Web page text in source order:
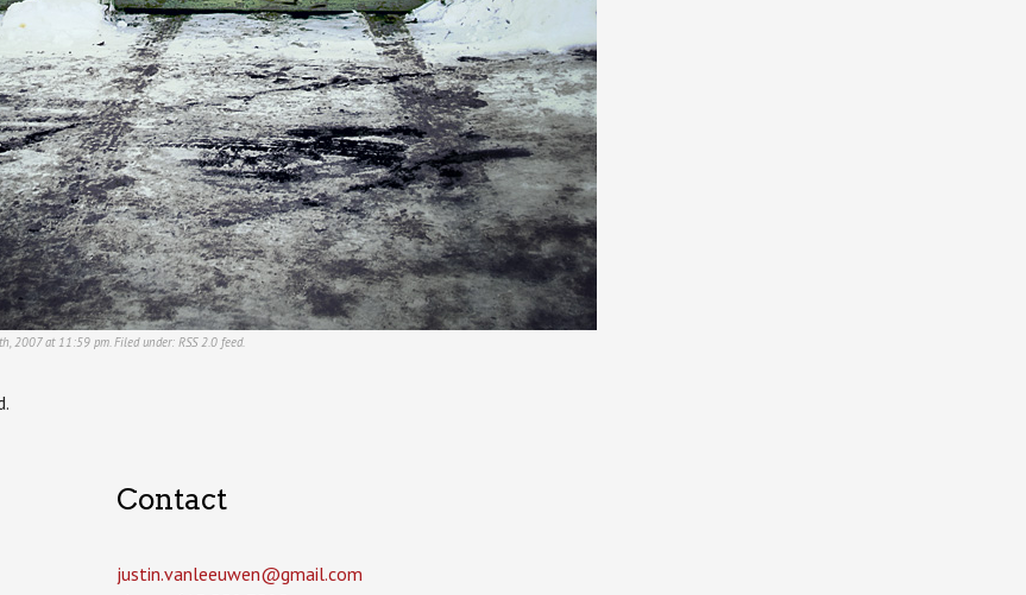
2007 at 11:59 pm. Filed under: RSS 2.0 feed.
Contact
justin.vanleeuwen­@gmail.com